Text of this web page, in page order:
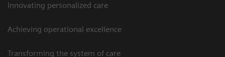
Innovating personalized care
Achieving operational excellence
Transforming the system of care